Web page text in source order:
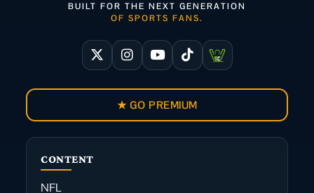
CONTENT
NFL
BUILT FOR THE NEXT GENERATION
OF SPORTS FANS.
★ GO PREMIUM